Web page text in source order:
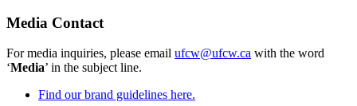
Media Contact
For media inquiries, please email ufcw@ufcw.ca with the word
‘Media’ in the subject line.
Find our brand guidelines here.